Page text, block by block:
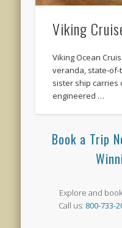
Viking
Viking Ocean
veranda, state-of-
sister ship carries
engineered …
Book a Trip
Explore and
Call us: 800-733-